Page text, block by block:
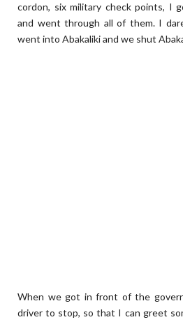
cordon, six military check points, I
and went through all of them. I
went into Abakaliki and we shut
When we got in front of the
driver to stop, so that I can greet